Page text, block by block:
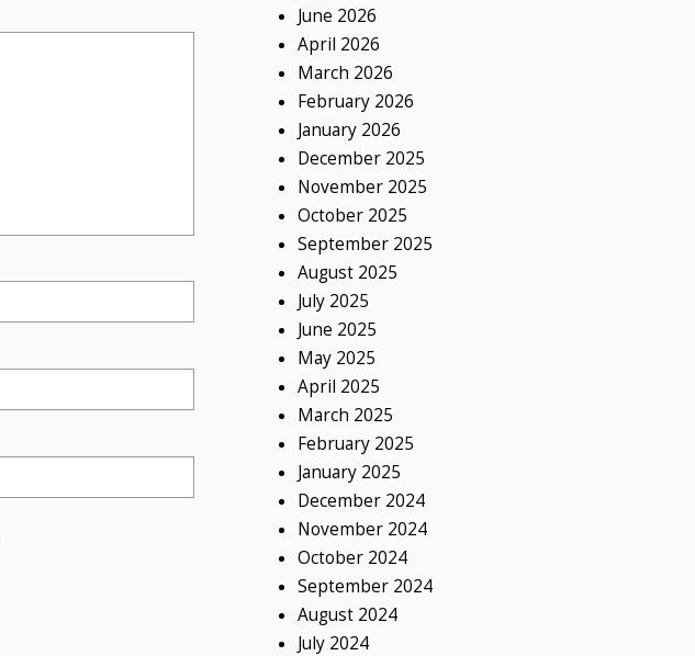
June 2026
April 2026
March 2026
February 2026
January 2026
December 2025
November 2025
October 2025
September 2025
August 2025
July 2025
June 2025
May 2025
April 2025
March 2025
February 2025
January 2025
December 2024
November 2024
October 2024
September 2024
August 2024
July 2024